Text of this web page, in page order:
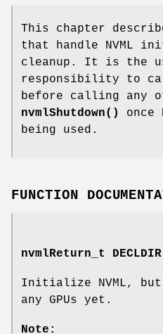
This chapter
that handle NVML
cleanup. It is the
responsibility to
before calling any
nvmlShutdown()
once
being used.
FUNCTION
nvmlReturn_t
Initialize NVML,
any GPUs yet.
Note: